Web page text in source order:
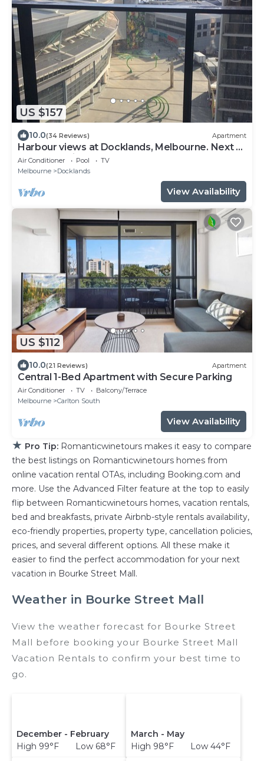
US $157
10.0(34 Reviews) Apartment
Harbour views at Docklands, Melbourne. Next to
Marvel stadium
Air Conditioner Pool
TV
Melbourne
Docklands
View Availability
US $112
10.0(21 Reviews) Apartment
Central 1-Bed Apartment with Secure Parking
Air Conditioner TV
Balcony/Terrace
Melbourne
Carlton South
View Availability
★ Pro Tip: Romanticwinetours makes it easy to compare
the best listings on Romanticwinetours homes from
online vacation rental OTAs, including Booking.com and
more. Use the Advanced Filter feature at the top to easily
flip between Romanticwinetours homes, vacation rentals,
bed and breakfasts, private Airbnb-style rentals availability,
eco-friendly properties, property type, cancellation policies,
prices, and several different options. All these make it
easier to find the perfect accommodation for your next
vacation in Bourke Street Mall.
Weather in Bourke Street Mall
View the weather forecast for Bourke Street
Mall before booking your Bourke Street Mall
Vacation Rentals to confirm your best time to
go.
December - February
High 99°F Low 68°F
March - May
High 98°F Low 44°F